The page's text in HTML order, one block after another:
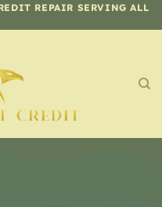
REPAIR SERVING ALL